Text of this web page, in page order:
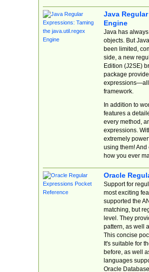
Java
Engine
Java has
objects. But
been limited,
side, a new
Edition (J2SE)
package
expressions—all
framework.
In addition to
features a
every method,
expressions.
extremely
using them! And
how you ever
Oracle
Support for
most exciting
supported the
matching, but
level. They
pattern, as well
This concise
It's suitable for
before, as well
languages
Oracle